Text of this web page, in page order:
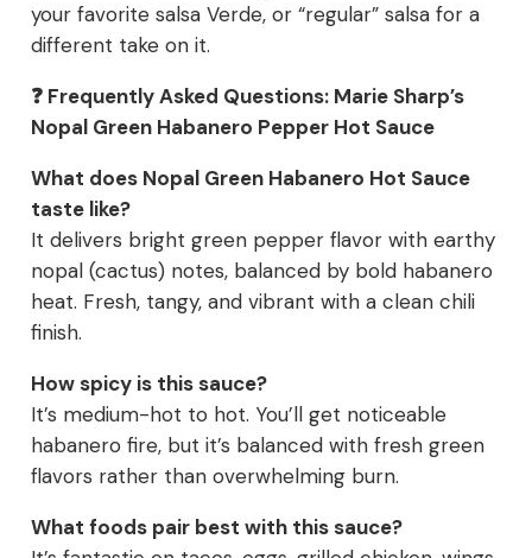
your favorite salsa Verde, or “regular” salsa for a
different take on it.
❓ Frequently Asked Questions: Marie Sharp’s
Nopal Green Habanero Pepper Hot Sauce
What does Nopal Green Habanero Hot Sauce
taste like?
It delivers bright green pepper flavor with earthy
nopal (cactus) notes, balanced by bold habanero
heat. Fresh, tangy, and vibrant with a clean chili
finish.
How spicy is this sauce?
It’s medium-hot to hot. You’ll get noticeable
habanero fire, but it’s balanced with fresh green
flavors rather than overwhelming burn.
What foods pair best with this sauce?